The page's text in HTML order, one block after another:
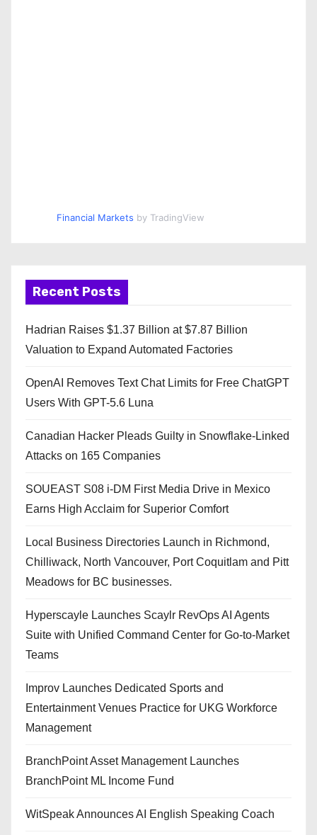
Financial Markets by TradingView
Recent Posts
Hadrian Raises $1.37 Billion at $7.87 Billion
Valuation to Expand Automated Factories
OpenAI Removes Text Chat Limits for Free ChatGPT
Users With GPT-5.6 Luna
Canadian Hacker Pleads Guilty in Snowflake-Linked
Attacks on 165 Companies
SOUEAST S08 i-DM First Media Drive in Mexico
Earns High Acclaim for Superior Comfort
Local Business Directories Launch in Richmond,
Chilliwack, North Vancouver, Port Coquitlam and Pitt
Meadows for BC businesses.
Hyperscayle Launches Scaylr RevOps AI Agents
Suite with Unified Command Center for Go-to-Market
Teams
Improv Launches Dedicated Sports and
Entertainment Venues Practice for UKG Workforce
Management
BranchPoint Asset Management Launches
BranchPoint ML Income Fund
WitSpeak Announces AI English Speaking Coach